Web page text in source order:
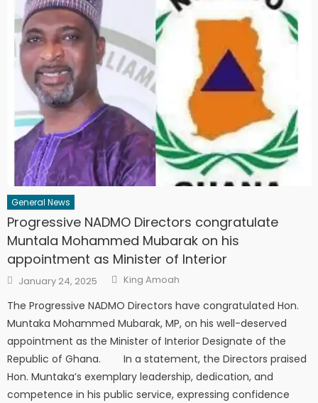
General News
Progressive NADMO Directors congratulate
Muntala Mohammed Mubarak on his
appointment as Minister of Interior
Posted
on
January 24, 2025 Author
King Amoah
The Progressive NADMO Directors have congratulated Hon.
Muntaka Mohammed Mubarak, MP, on his well-deserved
appointment as the Minister of Interior Designate of the
Republic of Ghana. In a statement, the Directors praised
Hon. Muntaka’s exemplary leadership, dedication, and
competence in his public service, expressing confidence